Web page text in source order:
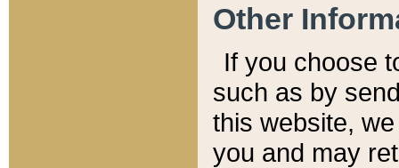
Other
If you choose
such as by
this website,
you and may